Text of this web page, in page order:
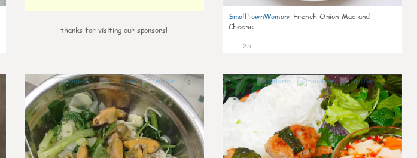
thanks for visiting our sponsors!
SmallTownWoman: French Onion Mac and
Cheese
25
0 0